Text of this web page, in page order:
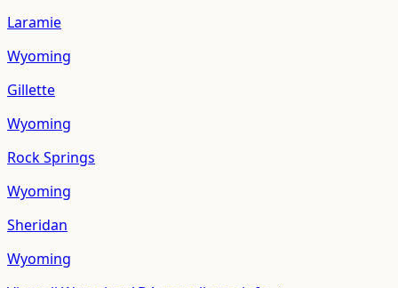
Laramie
Wyoming
Gillette
Wyoming
Rock Springs
Wyoming
Sheridan
Wyoming